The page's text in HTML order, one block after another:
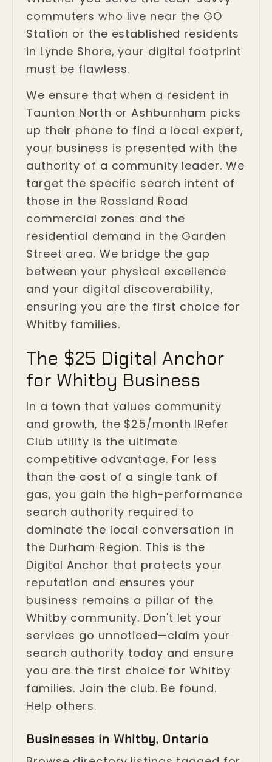
commuters who live near the GO
Station or the established residents
in Lynde Shore, your digital footprint
must be flawless.
We ensure that when a resident in
Taunton North or Ashburnham picks
up their phone to find a local expert,
your business is presented with the
authority of a community leader. We
target the specific search intent of
those in the Rossland Road
commercial zones and the
residential demand in the Garden
Street area. We bridge the gap
between your physical excellence
and your digital discoverability,
ensuring you are the first choice for
Whitby families.
The $25 Digital Anchor
for Whitby Business
In a town that values community
and growth, the $25/month IRefer
Club utility is the ultimate
competitive advantage. For less
than the cost of a single tank of
gas, you gain the high-performance
search authority required to
dominate the local conversation in
the Durham Region. This is the
Digital Anchor that protects your
reputation and ensures your
business remains a pillar of the
Whitby community. Don't let your
services go unnoticed—claim your
search authority today and ensure
you are the first choice for Whitby
families. Join the club. Be found.
Help others.
Businesses in Whitby, Ontario